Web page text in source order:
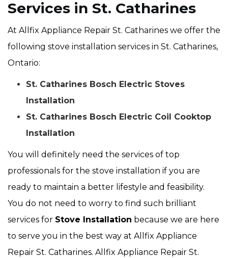
Services in St. Catharines
At Allfix Appliance Repair St. Catharines we offer the
following stove installation services in St. Catharines,
Ontario:
St. Catharines Bosch Electric Stoves
Installation
St. Catharines Bosch Electric Coil Cooktop
Installation
You will definitely need the services of top
professionals for the stove installation if you are
ready to maintain a better lifestyle and feasibility.
You do not need to worry to find such brilliant
services for Stove Installation because we are here
to serve you in the best way at Allfix Appliance
Repair St. Catharines. Allfix Appliance Repair St.